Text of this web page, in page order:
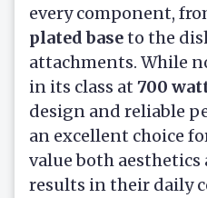
every component,
plated baseto the
attachments. While
in its class at 700
design and reliable
an excellent choice
value both
results in their daily